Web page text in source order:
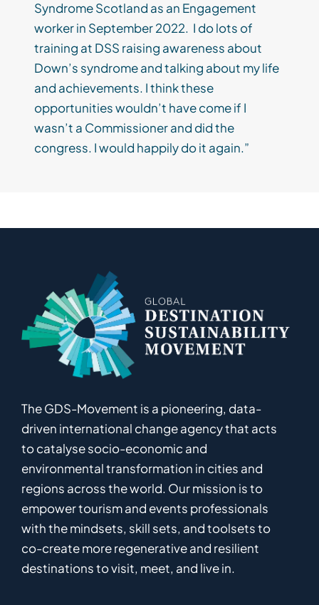
Syndrome Scotland as an Engagement
worker in September 2022. I do lots of
training at DSS raising awareness about
Down’s syndrome and talking about my life
and achievements. I think these
opportunities wouldn’t have come if I
wasn’t a Commissioner and did the
congress. I would happily do it again.”
The GDS-Movement is a pioneering, data-
driven international changeagencythat acts
to catalysesocio-economic and
environmentaltransformation in cities and
regions across the world. Ourmission isto
empowertourism and events professionals
with the mindsets, skill sets, and toolsets to
co-createmoreregenerativeand resilient
destinations to visit, meet, and live in.